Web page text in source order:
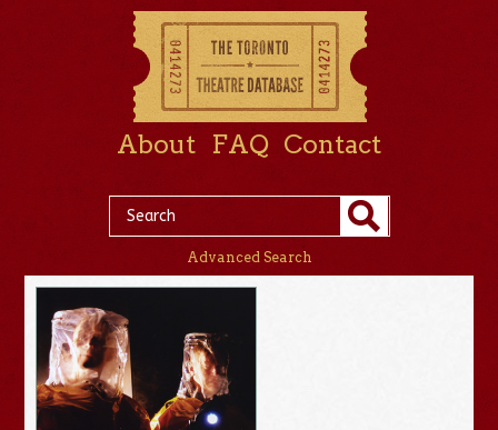
About FAQ Contact
Advanced Search